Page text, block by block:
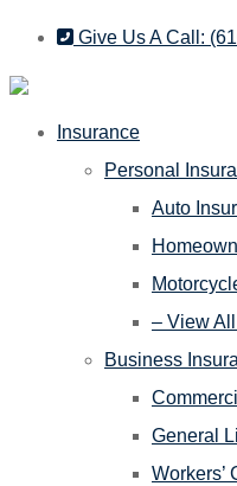
Skip
to
Skip
to
Give Us A Call:
Insurance
Personal
Auto
– View
Business
General
Workers’